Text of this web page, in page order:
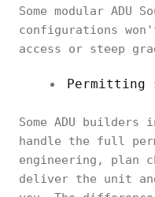
Some modular ADU
configurations
access or steep
Permitting
Some ADU
handle the full
engineering, plan
deliver the unit